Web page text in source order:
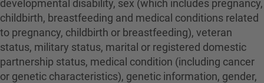
developmental disability, sex (which includes pregnancy,
childbirth, breastfeeding and medical conditions related
to pregnancy, childbirth or breastfeeding), veteran
status, military status, marital or registered domestic
partnership status, medical condition (including cancer
or genetic characteristics), genetic information, gender,